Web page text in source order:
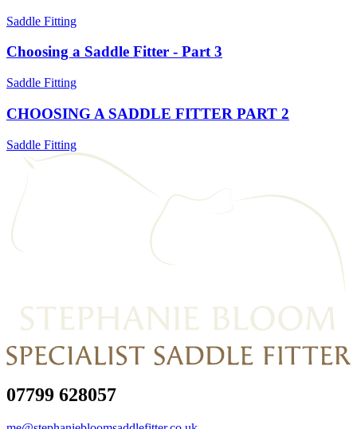
Saddle Fitting
Choosing a Saddle Fitter - Part 3
Saddle Fitting
CHOOSING A SADDLE FITTER PART 2
Saddle Fitting
07799 628057